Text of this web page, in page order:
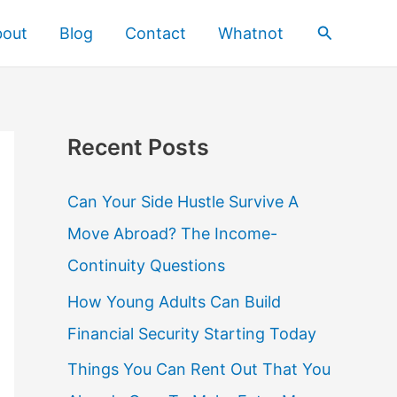
Blog Contact Whatnot Search
Recent Posts
Can Your Side Hustle Survive A
Move Abroad? The Income-
Continuity Questions
How Young Adults Can Build
Financial Security Starting Today
Things You Can Rent Out That You